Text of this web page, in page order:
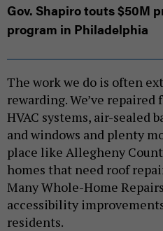
Gov. Shapiro touts $50M
program in Philadelphia
The work we do is often
rewarding. We’ve
HVAC systems, air-sealed
and windows and plenty
place like Allegheny
homes that need roof
Many Whole-Home
accessibility
residents.